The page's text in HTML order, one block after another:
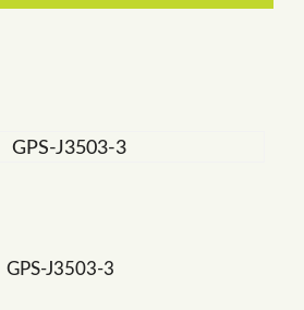
GPS-J3503-3